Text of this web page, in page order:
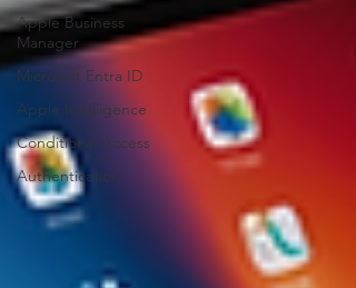
Apple Business
Manager
Microsoft Entra ID
Apple Intelligence
Conditional Access
Authentication